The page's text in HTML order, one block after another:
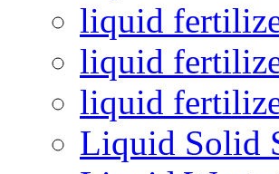
liquid
liquid
liquid
Liquid Solid